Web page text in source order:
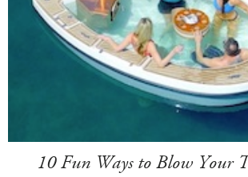
10 Fun Ways to Blow Your